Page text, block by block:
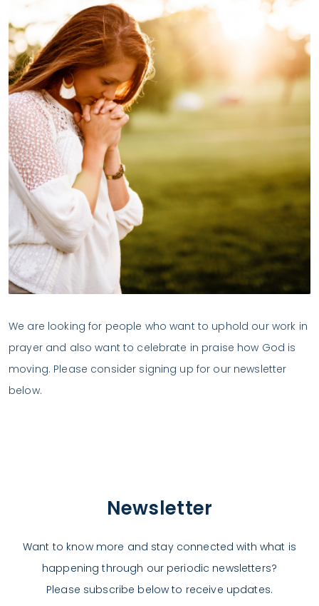
We are looking for people who want to uphold our work in
prayer and also want to celebrate in praise how God is
moving. Please consider signing up for our newsletter
below.
Newsletter
Want to know more and stay connected with what is
happening through our periodic newsletters?
Please subscribe below to receive updates.